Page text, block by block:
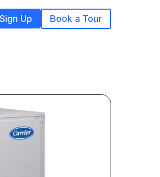
Sign Up Book a Tour